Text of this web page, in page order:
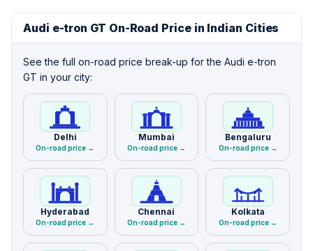
Audi e-tron GT On-Road Price in Indian Cities
See the full on-road price break-up for the Audi e-tron
GT in your city:
Delhi
On-road price →
Mumbai
On-road price →
Bengaluru
On-road price →
Hyderabad
On-road price →
Chennai
On-road price →
Kolkata
On-road price →